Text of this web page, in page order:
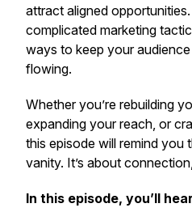
attract aligned opportunities.
complicated marketing
ways to keep your
flowing.
Whether you’re rebuilding
expanding your reach, or
this episode will remind you
vanity. It’s about
In this episode, you’ll